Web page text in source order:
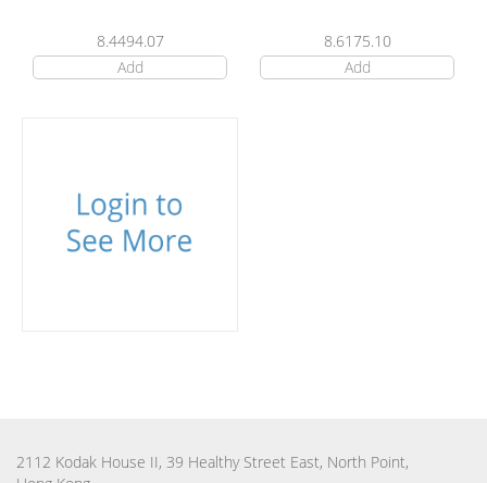
8.4494.07
Add
8.6175.10
Add
2112 Kodak House II, 39 Healthy Street East, North Point,